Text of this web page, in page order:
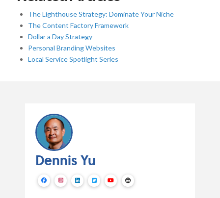
The Lighthouse Strategy: Dominate Your Niche
The Content Factory Framework
Dollar a Day Strategy
Personal Branding Websites
Local Service Spotlight Series
Dennis Yu